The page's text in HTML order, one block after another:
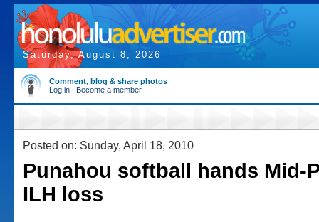
Saturday, August 8, 2026
Comment, blog & share photos
Log in | Become a member
Posted on: Sunday, April 18, 2010
Punahou softball hands Mid-
ILH loss